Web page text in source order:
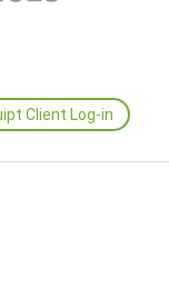
Client Log-in